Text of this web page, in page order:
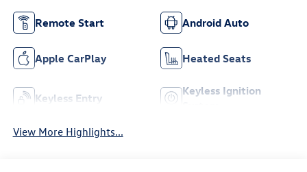
Remote Start Android Auto
Apple CarPlay Heated Seats
Keyless Entry
Keyless Ignition
View More Highlights...